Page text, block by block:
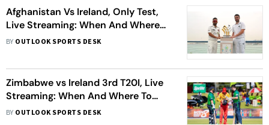
Afghanistan Vs Ireland, Only Test,
Live Streaming: When And Where
To Watch
BY OUTLOOK SPORTS DESK
Zimbabwe vs Ireland 3rd T20I, Live
Streaming: When And Where To
Watch ZIM Vs IRE Cricket Match
BY OUTLOOK SPORTS DESK